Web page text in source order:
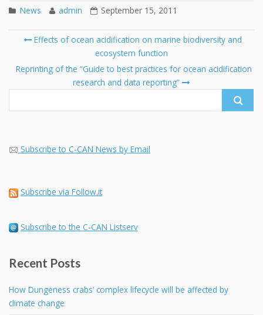
News admin September 15, 2011
PostEffects of ocean acidification on marine biodiversity and
ecosystem function
Reprinting of the “Guide to best practices for ocean acidification
research and data reporting”
Subscribe to C-CAN News by Email
Subscribe via Follow.it
Subscribe to the C-CAN Listserv
Recent Posts
How Dungeness crabs’ complex lifecycle will be affected by
climate change